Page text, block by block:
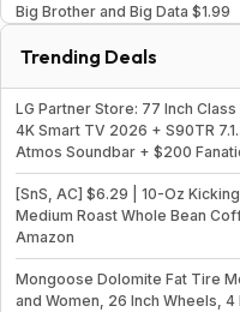
Big Brother and Big Data $1.99
Trending Deals
LG Partner Store: 77 Inch Class
4K Smart TV 2026 + S90TR
Atmos Soundbar + $200
[SnS, AC] $6.29 | 10-Oz
Medium Roast Whole Bean
Amazon
Mongoose Dolomite Fat Tire
and Women, 26 Inch Wheels,